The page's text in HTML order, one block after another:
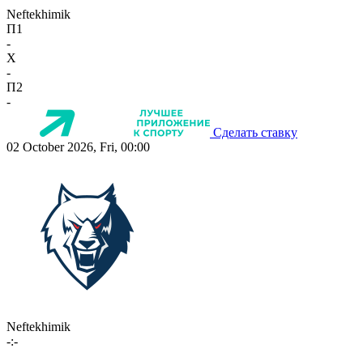
Neftekhimik
П1
-
X
-
П2
-
Сделать ставку
02 October 2026, Fri, 00:00
Neftekhimik
-:-